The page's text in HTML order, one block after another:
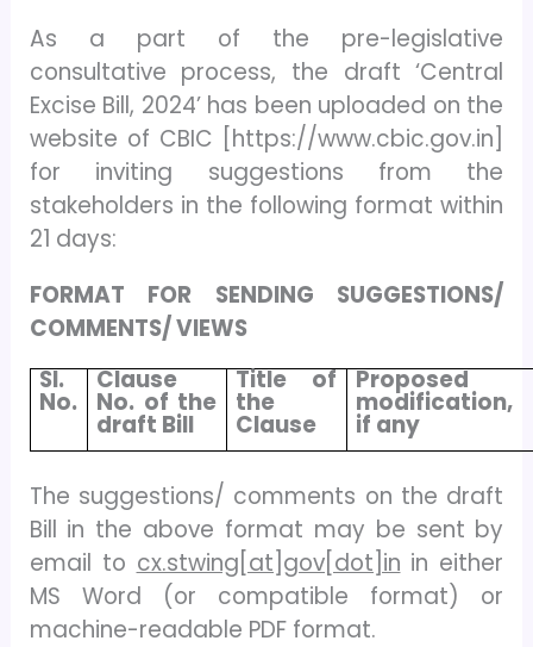
As a part of the pre-legislative
consultative process, the draft ‘Central
Excise Bill, 2024’ has been uploaded on the
website of CBIC [https://www.cbic.gov.in]
for inviting suggestions from the
stakeholders in the following format within
21 days:
FORMAT FOR SENDING SUGGESTIONS/
COMMENTS/ VIEWS
Sl.
No.
Clause
No. of the
draft Bill
Title of
the
Clause
Proposed
modification,
if any
The suggestions/ comments on the draft
Bill in the above format may be sent by
email to cx.stwing[at]gov[dot]in in either
MS Word (or compatible format) or
machine-readable PDF format.